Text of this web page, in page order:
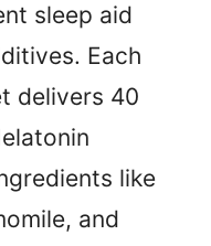
sleep aid
Each
delivers 40
like
and